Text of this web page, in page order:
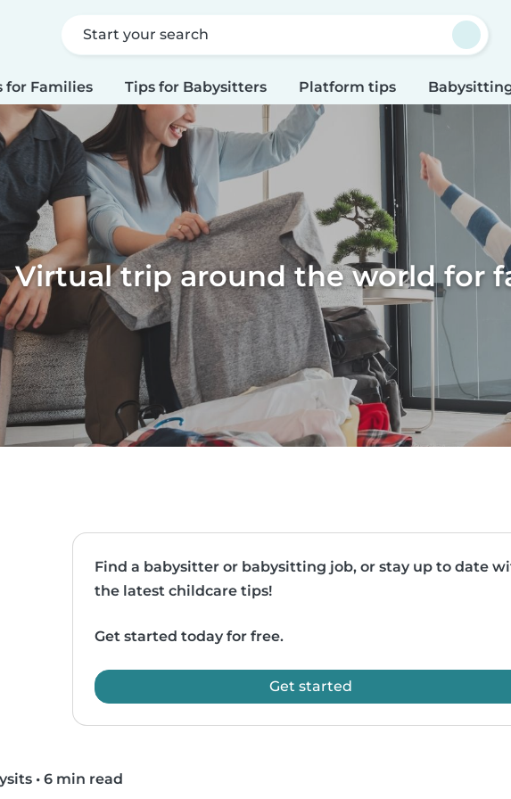
Start your search
for Families Tips for Babysitters Platform tips
Virtual trip around the world for
Find a babysitter or babysitting job, or stay up to date
the latest childcare tips!
Get started today for free.
Get started
• 6 min read